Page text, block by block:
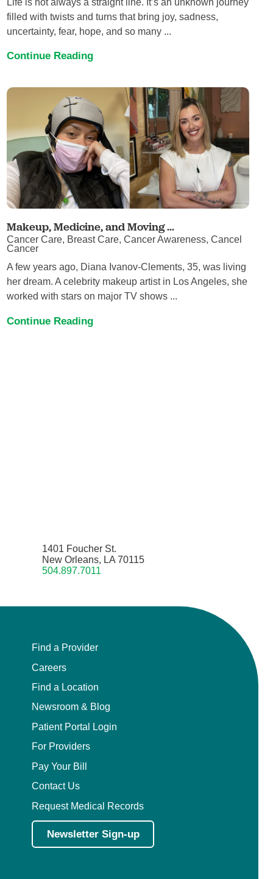
filled with twists and turns that bring joy, sadness,
uncertainty, fear, hope, and so many ...
Continue Reading
Makeup, Medicine, and Moving ...
Cancer Care, Breast Care, Cancer Awareness, Cancel
Cancer
A few years ago, Diana Ivanov-Clements, 35, was living
her dream. A celebrity makeup artist in Los Angeles, she
worked with stars on major TV shows ...
Continue Reading
1401 Foucher St.
New Orleans, LA 70115
504.897.7011
Find a Provider
Careers
Find a Location
Newsroom & Blog
Patient Portal Login
For Providers
Pay Your Bill
Contact Us
Request Medical Records
Newsletter Sign-up